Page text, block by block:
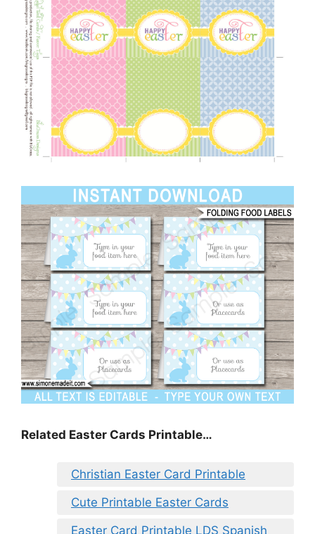
Related Easter Cards Printable…
Christian Easter Card Printable
Cute Printable Easter Cards
Easter Card Printable LDS Spanish